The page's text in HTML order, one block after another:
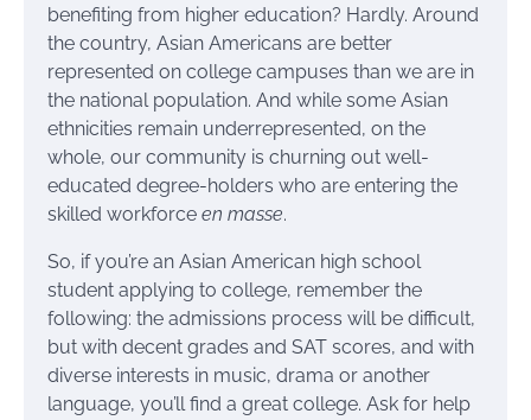
benefiting from higher education? Hardly. Around
the country, Asian Americans are better
represented on college campuses than we are in
the national population. And while some Asian
ethnicities remain underrepresented, on the
whole, our community is churning out well-
educated degree-holders who are entering the
skilled workforce en masse.
So, if you’re an Asian American high school
student applying to college, remember the
following: the admissions process will be difficult,
but with decent grades and SAT scores, and with
diverse interests in music, drama or another
language, you’ll find a great college. Ask for help